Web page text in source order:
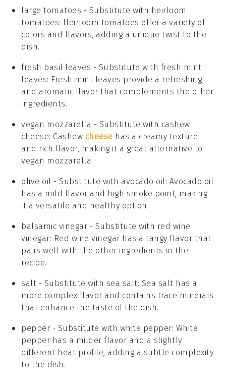
large tomatoes - Substitute with heirloom
tomatoes: Heirloom tomatoes offer a variety of
colors and flavors, adding a unique twist to the
dish.
fresh basil leaves - Substitute with fresh mint
leaves: Fresh mint leaves provide a refreshing
and aromatic flavor that complements the other
ingredients.
vegan mozzarella - Substitute with cashew
cheese: Cashew cheese has a creamy texture
and rich flavor, making it a great alternative to
vegan mozzarella.
olive oil - Substitute with avocado oil: Avocado oil
has a mild flavor and high smoke point, making
it a versatile and healthy option.
balsamic vinegar - Substitute with red wine
vinegar: Red wine vinegar has a tangy flavor that
pairs well with the other ingredients in the
recipe.
salt - Substitute with sea salt: Sea salt has a
more complex flavor and contains trace minerals
that enhance the taste of the dish.
pepper - Substitute with white pepper: White
pepper has a milder flavor and a slightly
different heat profile, adding a subtle complexity
to the dish.